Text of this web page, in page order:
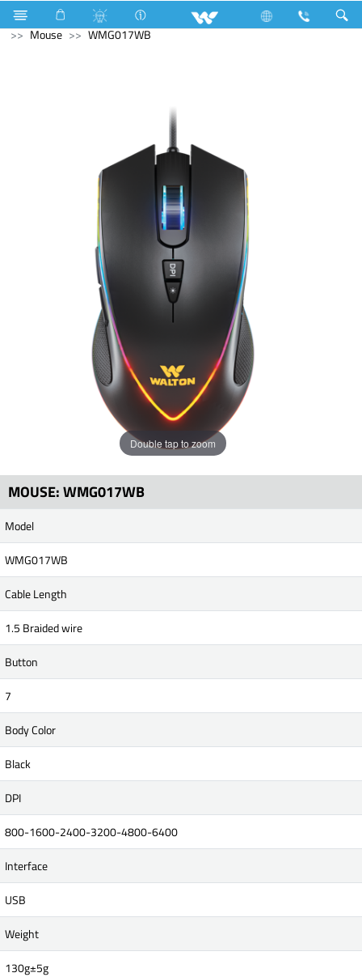
Air Conditioner Industrial Solutions
Computer
Mouse
WMG017WB
Double tap to zoom
MOUSE: WMG017WB
Model
WMG017WB
Cable Length
1.5 Braided wire
Button
7
Body Color
Black
DPI
800-1600-2400-3200-4800-6400
Interface
USB
Weight
130g±5g